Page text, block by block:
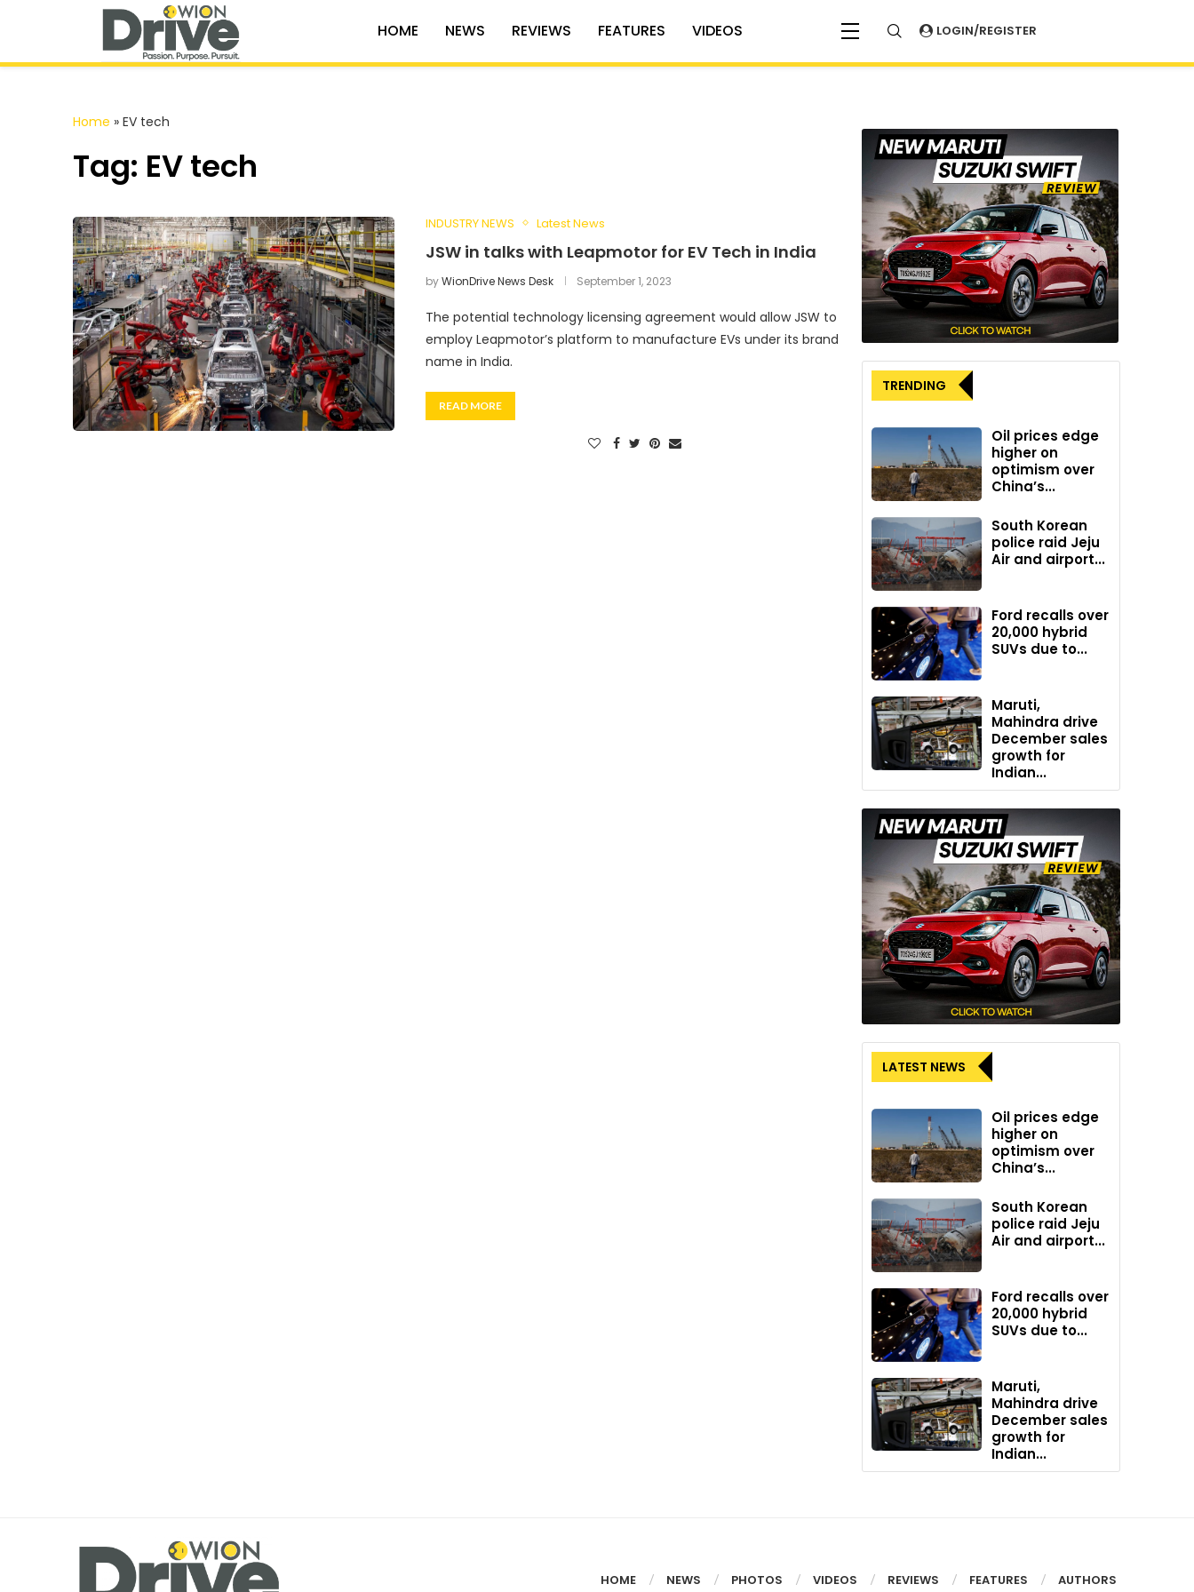
HOME NEWS REVIEWS FEATURES VIDEOS LOGIN/REGISTER
Home » EV tech
Tag: EV tech
INDUSTRY NEWS Latest News
JSW in talks with Leapmotor for EV Tech in India
byWionDrive News Desk September 1, 2023
The potential technology licensing agreement would allow JSW to
employ Leapmotor’s platform to manufacture EVs under its brand
name in India.
READ MORE
TRENDING
Oil prices edge
higher on
optimism over
China’s...
South Korean
police raid Jeju
Air and airport...
Ford recalls over
20,000 hybrid
SUVs due to...
Maruti,
Mahindra drive
December sales
growth for
Indian...
LATEST NEWS
Oil prices edge
higher on
optimism over
China’s...
South Korean
police raid Jeju
Air and airport...
Ford recalls over
20,000 hybrid
SUVs due to...
Maruti,
Mahindra drive
December sales
growth for
Indian...
HOME NEWS PHOTOS VIDEOS REVIEWS FEATURES AUTHORS